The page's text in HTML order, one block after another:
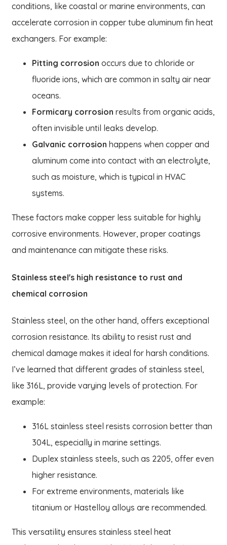
conditions, like coastal or marine environments, can
accelerate corrosion in copper tube aluminum fin heat
exchangers. For example:
Pitting corrosion occurs due to chloride or
fluoride ions, which are common in salty air near
oceans.
Formicary corrosion results from organic acids,
often invisible until leaks develop.
Galvanic corrosion happens when copper and
aluminum come into contact with an electrolyte,
such as moisture, which is typical in HVAC
systems.
These factors make copper less suitable for highly
corrosive environments. However, proper coatings
and maintenance can mitigate these risks.
Stainless steel's high resistance to rust and
chemical corrosion
Stainless steel, on the other hand, offers exceptional
corrosion resistance. Its ability to resist rust and
chemical damage makes it ideal for harsh conditions.
I’ve learned that different grades of stainless steel,
like 316L, provide varying levels of protection. For
example:
316L stainless steel resists corrosion better than
304L, especially in marine settings.
Duplex stainless steels, such as 2205, offer even
higher resistance.
For extreme environments, materials like
titanium or Hastelloy alloys are recommended.
This versatility ensures stainless steel heat